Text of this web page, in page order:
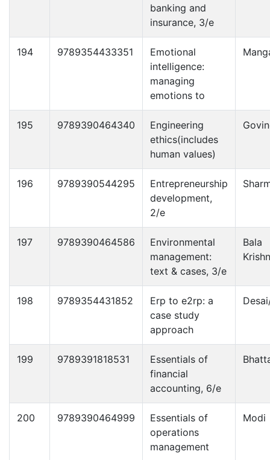
banking and
insurance, 3/e
194 9789354433351
Emotional
intelligence:
managing
emotions to
195 9789390464340
Engineering
ethics(includes
human values)
196 9789390544295
Entrepreneurship
development,
2/e
197 9789390464586
Environmental
management:
text & cases, 3/e
Bala
198 9789354431852
Erp to e2rp: a
case study
approach
199 9789391818531
Essentials of
financial
accounting, 6/e
200 9789390464999
Essentials of
operations
management
Modi